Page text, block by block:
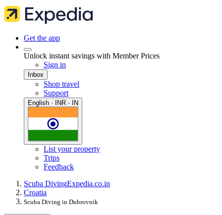
Get the app
Unlock instant savings with Member Prices
Sign in
Inbox
Shop travel
Support
English · INR · IN
List your property
Trips
Feedback
Scuba DivingExpedia.co.in
Croatia
Scuba Diving in Dubrovnik